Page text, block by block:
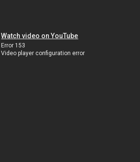
Watch video on YouTube
Error 153
Video player configuration error